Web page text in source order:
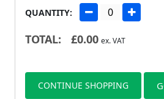
QUANTITY:
TOTAL: £0.00 ex. VAT
CONTINUE SHOPPING